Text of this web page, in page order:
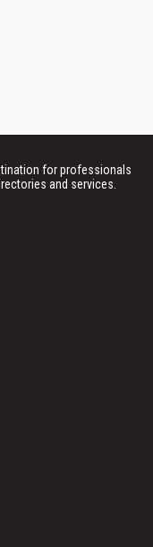
for professionals
and services.